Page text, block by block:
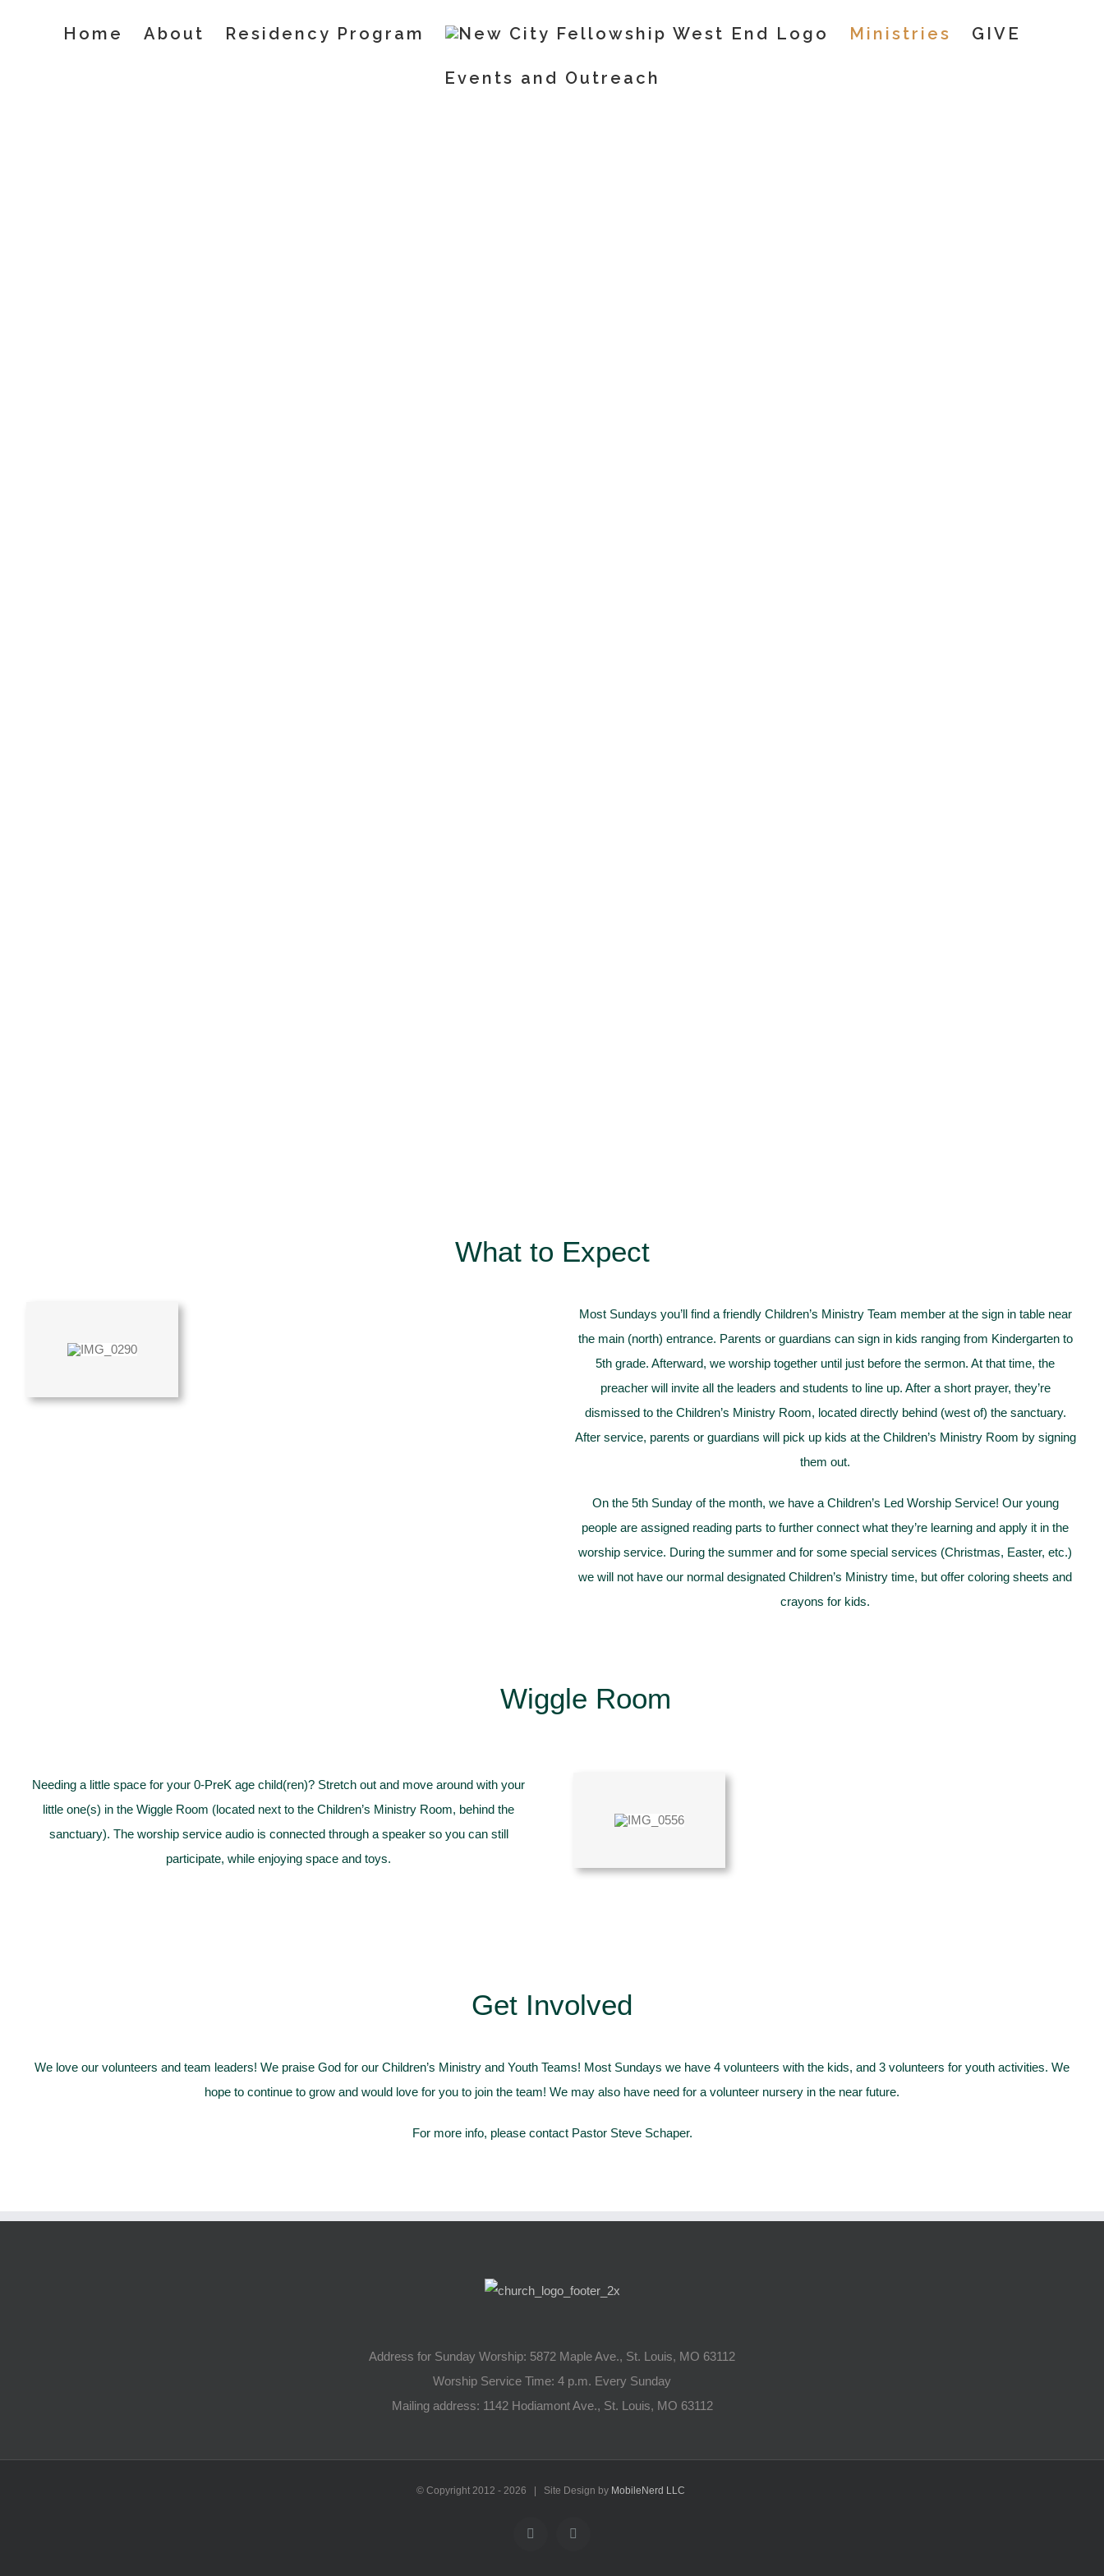
Home About Residency Program Ministries GIVE
Events and Outreach
What to Expect
Most Sundays you’ll find a friendly Children’s Ministry Team member at the sign in table near
the main (north) entrance. Parents or guardians can sign in kids ranging from Kindergarten to
5th grade. Afterward, we worship together until just before the sermon. At that time, the
preacher will invite all the leaders and students to line up. After a short prayer, they’re
dismissed to the Children’s Ministry Room, located directly behind (west of) the sanctuary.
After service, parents or guardians will pick up kids at the Children’s Ministry Room by signing
them out.
On the 5th Sunday of the month, we have a Children’s Led Worship Service! Our young
people are assigned reading parts to further connect what they’re learning and apply it in the
worship service. During the summer and for some special services (Christmas, Easter, etc.)
we will not have our normal designated Children’s Ministry time, but offer coloring sheets and
crayons for kids.
Wiggle Room
Needing a little space for your 0-PreK age child(ren)? Stretch out and move around with your
little one(s) in the Wiggle Room (located next to the Children’s Ministry Room, behind the
sanctuary). The worship service audio is connected through a speaker so you can still
participate, while enjoying space and toys.
Get Involved
We love our volunteers and team leaders! We praise God for our Children’s Ministry and Youth Teams! Most Sundays we have 4 volunteers with the kids, and 3 volunteers for youth activities. We
hope to continue to grow and would love for you to join the team! We may also have need for a volunteer nursery in the near future.
For more info, please contact Pastor Steve Schaper.
Address for Sunday Worship: 5872 Maple Ave., St. Louis, MO 63112
Worship Service Time: 4 p.m. Every Sunday
Mailing address: 1142 Hodiamont Ave., St. Louis, MO 63112
© Copyright 2012 - 2026 | Site Design by MobileNerd LLC
YouTube